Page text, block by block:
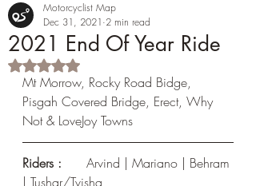
2021 End Of Year Ride
Motorcyclist Map
Dec 31, 2021 2 min read
Rated NaN out of 5 stars.
Mt Morrow, Rocky Road Bidge,
Pisgah Covered Bridge, Erect, Why
Not & LoveJoy Towns
Riders :
| Tushar/Tvisha